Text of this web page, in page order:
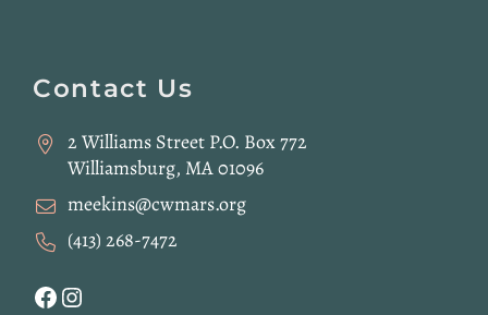
Footer
Contact Us
2 Williams Street P.O. Box 772
Williamsburg, MA 01096
meekins@cwmars.org
(413) 268-7472
Facebook Instagram